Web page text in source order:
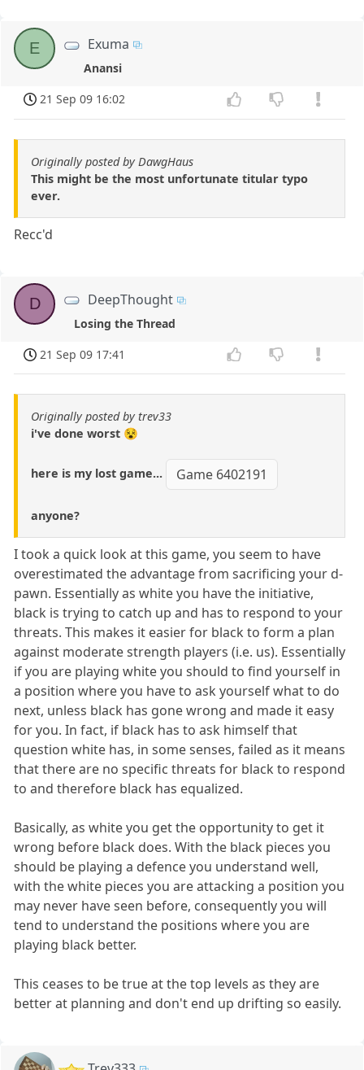
E Exuma
Anansi
21 Sep 09 16:02
Originally posted by DawgHaus
This might be the most unfortunate titular typo
ever.
Recc'd
D DeepThought
Losing the Thread
21 Sep 09 17:41
Originally posted by trev33
i've done worst 😵
here is my lost game... Game 6402191
anyone?
I took a quick look at this game, you seem to have
overestimated the advantage from sacrificing your d-
pawn. Essentially as white you have the initiative,
black is trying to catch up and has to respond to your
threats. This makes it easier for black to form a plan
against moderate strength players (i.e. us). Essentially
if you are playing white you should to find yourself in
a position where you have to ask yourself what to do
next, unless black has gone wrong and made it easy
for you. In fact, if black has to ask himself that
question white has, in some senses, failed as it means
that there are no specific threats for black to respond
to and therefore black has equalized.
Basically, as white you get the opportunity to get it
wrong before black does. With the black pieces you
should be playing a defence you understand well,
with the white pieces you are attacking a position you
may never have seen before, consequently you will
tend to understand the positions where you are
playing black better.
This ceases to be true at the top levels as they are
better at planning and don't end up drifting so easily.